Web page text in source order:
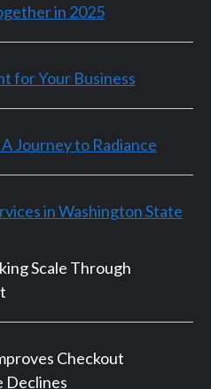
in 2025
for Your Business
Journey to Radiance
in Washington State
Scale Through
Checkout
Declines